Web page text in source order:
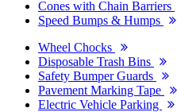
Cones with Chain Barriers
Speed Bumps & Humps
Wheel Chocks
Disposable Trash Bins
Safety Bumper Guards
Pavement Marking Tape
Electric Vehicle Parking